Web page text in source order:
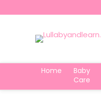
Home
Baby
Care